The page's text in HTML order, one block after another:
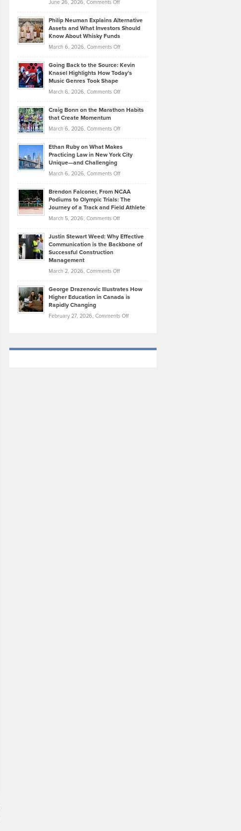
Development
Tips
Lower
2026
June 26, 2026, Comments Offon
Casella:
The
Behind
Tenant-
Property
Philip Neuman Explains Alternative
Assets and What Investors Should
Know About Whisky Funds
March 6, 2026, Comments Offon
Neuman
Explains
Assets
Investors
Know
About
Funds
Going Back to the Source: Kevin
Knasel Highlights How Today’s
Music Genres Took Shape
March 6, 2026, Comments Offon
Back
the
Kevin
Knasel
Highlights
Today’s
Music
Genres
Took
Craig Bonn on the Marathon Habits
that Create Momentum
March 6, 2026, Comments Offon
Bonn
on
Marathon
that
Create
Momentum
Ethan Ruby on What Makes
Practicing Law in New York City
Unique—and Challenging
March 6, 2026, Comments Offon
Ruby
on
Law
York
Unique
—
Brendon Falconer, From NCAA
Podiums to Olympic Trials: The
Journey of a Track and Field Athlete
March 5, 2026, Comments Offon
Falconer,
From
Olympic
Trials:
Journey
Justin Stewart Weed: Why Effective
Communication is the Backbone of
Successful Construction
Management
March 2, 2026, Comments Offon
Stewart
Weed:
Effective
the
George Drazenovic Illustrates How
Higher Education in Canada is
Rapidly Changing
February 27, 2026, Comments Offon